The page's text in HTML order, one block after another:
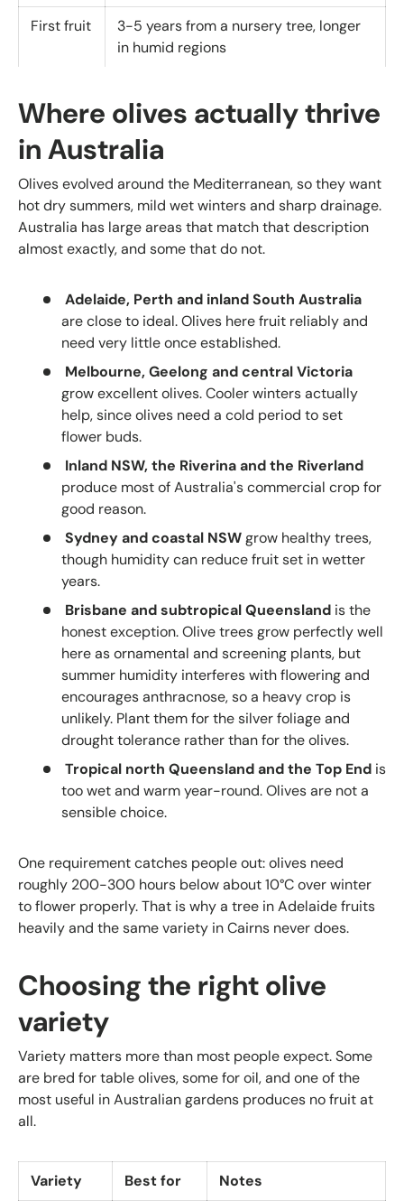
First fruit
3-5 years from a nursery tree, longer
in humid regions
Where olives actually thrive
in Australia
Olives evolved around the Mediterranean, so they want
hot dry summers, mild wet winters and sharp drainage.
Australia has large areas that match that description
almost exactly, and some that do not.
Adelaide, Perth and inland South Australia
are close to ideal. Olives here fruit reliably and
need very little once established.
Melbourne, Geelong and central Victoria
grow excellent olives. Cooler winters actually
help, since olives need a cold period to set
flower buds.
Inland NSW, the Riverina and the Riverland
produce most of Australia's commercial crop for
good reason.
Sydney and coastal NSWgrow healthy trees,
though humidity can reduce fruit set in wetter
years.
Brisbane and subtropical Queensland is the
honest exception. Olive trees grow perfectly well
here as ornamental and screening plants, but
summer humidity interferes with flowering and
encourages anthracnose, so a heavy crop is
unlikely. Plant them for the silver foliage and
drought tolerance rather than for the olives.
Tropical north Queensland and the Top End is
too wet and warm year-round. Olives are not a
sensible choice.
One requirement catches people out: olives need
roughly 200-300 hours below about 10°C over winter
to flower properly. That is why a tree in Adelaide fruits
heavily and the same variety in Cairns never does.
Choosing the right olive
variety
Variety matters more than most people expect. Some
are bred for table olives, some for oil, and one of the
most useful in Australian gardens produces no fruit at
all.
Variety Best for Notes